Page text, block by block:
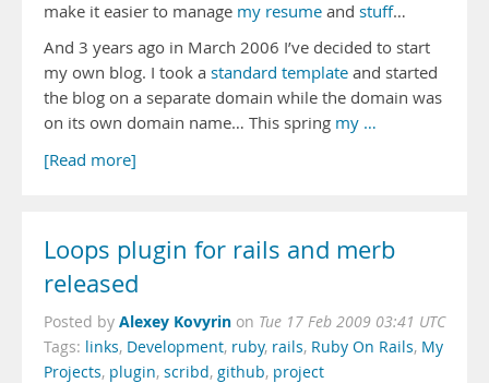
make it easier to manage my resume and stuff…
And 3 years ago in March 2006 I’ve decided to start
my own blog. I took a standard template and started
the blog on a separate domain while the domain was
on its own domain name… This spring my …
[Read more]
Loops plugin for rails and merb
released
Posted by Alexey Kovyrin on Tue 17 Feb 2009 03:41 UTC
Tags: links, Development, ruby, rails, Ruby On Rails, My
Projects, plugin, scribd, github, project